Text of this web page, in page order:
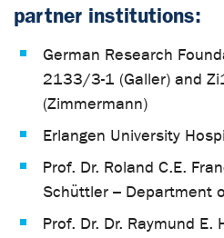
partner institutions:
German Research
2133/3-1 (Galler) and
(Zimmermann)
Erlangen University
Prof. Dr. Roland C.E.
Schüttler – Department
Prof. Dr. Dr. Raymund E.